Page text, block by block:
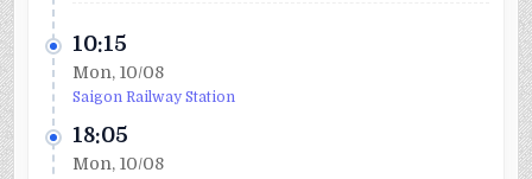
10:15
Mon, 10/08
Saigon Railway Station
18:05
Mon, 10/08